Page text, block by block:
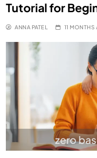
zero
Tutorial for
ANNA PATEL 11 MONTHS